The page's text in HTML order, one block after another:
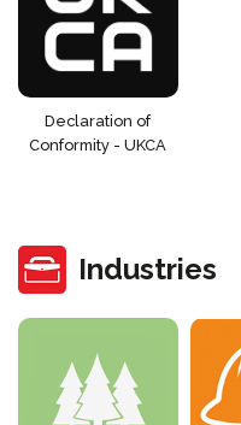
Declaration of
Conformity - UKCA
Industries